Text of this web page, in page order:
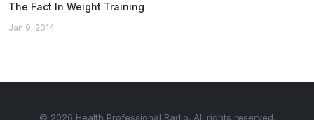
The Fact In Weight Training
Jan 9, 2014
© 2026 Health Professional Radio. All rights reserved.